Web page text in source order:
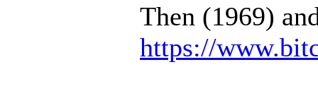
Then (1969)
https://